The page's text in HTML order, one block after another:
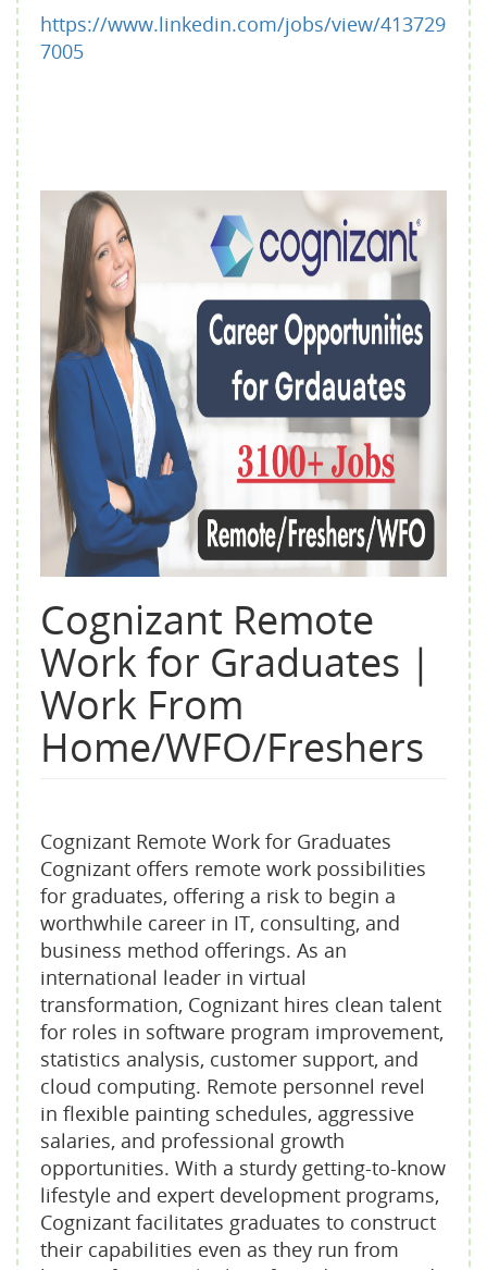
https://www.linkedin.com/jobs/view/413729
7005
Cognizant Remote
Work for Graduates |
Work From
Home/WFO/Freshers
Cognizant Remote Work for Graduates
Cognizant offers remote work possibilities
for graduates, offering a risk to begin a
worthwhile career in IT, consulting, and
business method offerings. As an
international leader in virtual
transformation, Cognizant hires clean talent
for roles in software program improvement,
statistics analysis, customer support, and
cloud computing. Remote personnel revel
in flexible painting schedules, aggressive
salaries, and professional growth
opportunities. With a sturdy getting-to-know
lifestyle and expert development programs,
Cognizant facilitates graduates to construct
their capabilities even as they run from